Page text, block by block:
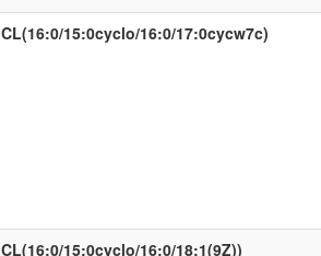
CL(16:0/15:0cyclo/16:0/17:0cycw7c)
CL(16:0/15:0cyclo/16:0/18:1(9Z))